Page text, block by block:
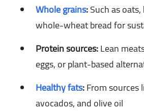
Whole grains:Such as
whole-wheat bread for
Protein sources:Lean
eggs, or plant-based
Healthy fats:From sources
avocados, and olive oil